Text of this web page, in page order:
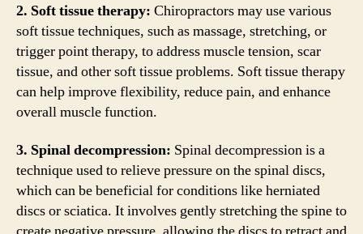
2. Soft tissue therapy: Chiropractors may use various
soft tissue techniques, such as massage, stretching, or
trigger point therapy, to address muscle tension, scar
tissue, and other soft tissue problems. Soft tissue therapy
can help improve flexibility, reduce pain, and enhance
overall muscle function.
3. Spinal decompression: Spinal decompression is a
technique used to relieve pressure on the spinal discs,
which can be beneficial for conditions like herniated
discs or sciatica. It involves gently stretching the spine to